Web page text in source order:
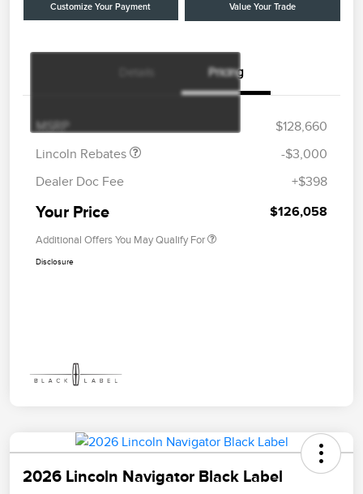
Customize Your Payment Value Your Trade
Pricing
MSRP
$128,660
Lincoln Rebates
$2,000
$1,000
-$3,000
Dealer Doc Fee
+$398
Your Price $126,058
Additional Offers You May Qualify For
Disclosure
2026 Lincoln Navigator Black Label